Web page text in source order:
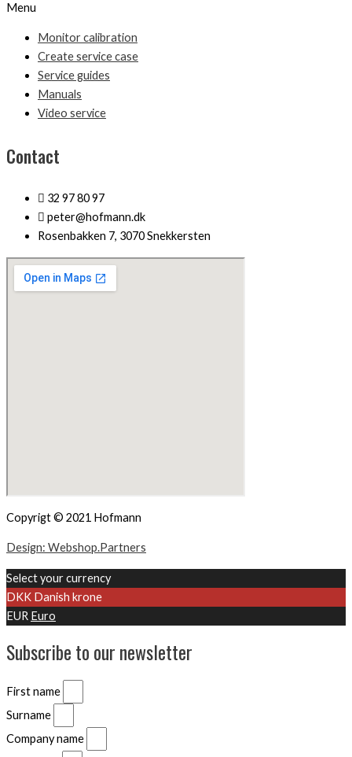
Menu
Monitor calibration
Create service case
Service guides
Manuals
Video service
Contact
32 97 80 97
peter@hofmann.dk
Rosenbakken 7, 3070 Snekkersten
Copyrigt © 2021 Hofmann
Design: Webshop.Partners
Select your currency
DKK Danish krone
EUR Euro
Subscribe to our newsletter
First name
Surname
Company name